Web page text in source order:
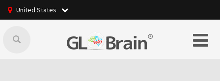
United States